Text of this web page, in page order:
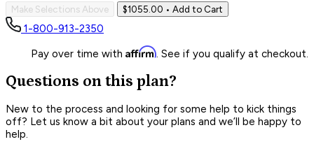
Make Selections Above $1055.00 • Add to Cart
1-800-913-2350
Pay over time with Affirm. See if you qualify at checkout.
Questions on this plan?
New to the process and looking for some help to kick things
off? Let us know a bit about your plans and we’ll be happy to
help.